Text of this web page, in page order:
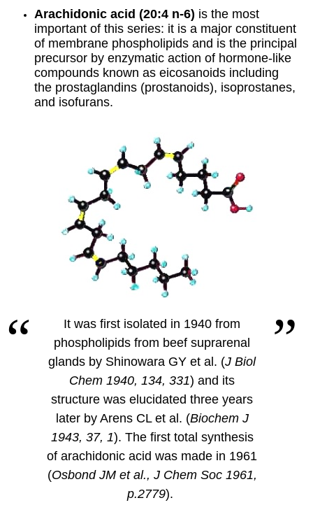
Arachidonic acid (20:4 n-6) is the most
important of this series: it is a major constituent
of membrane phospholipids and is the principal
precursor by enzymatic action of hormone-like
compounds known as eicosanoids including
the prostaglandins (prostanoids), isoprostanes,
and isofurans.
It was first isolated in 1940 from
phospholipids from beef suprarenal
glands by Shinowara GY et al. (J Biol
Chem 1940, 134, 331) and its
structure was elucidated three years
later by Arens CL et al. (Biochem J
1943, 37, 1). The first total synthesis
of arachidonic acid was made in 1961
(Osbond JM et al., J Chem Soc 1961,
p.2779).